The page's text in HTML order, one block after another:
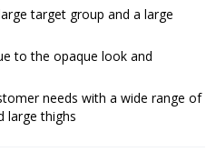
target group and a large
to the opaque look and
needs with a wide range of
large thighs